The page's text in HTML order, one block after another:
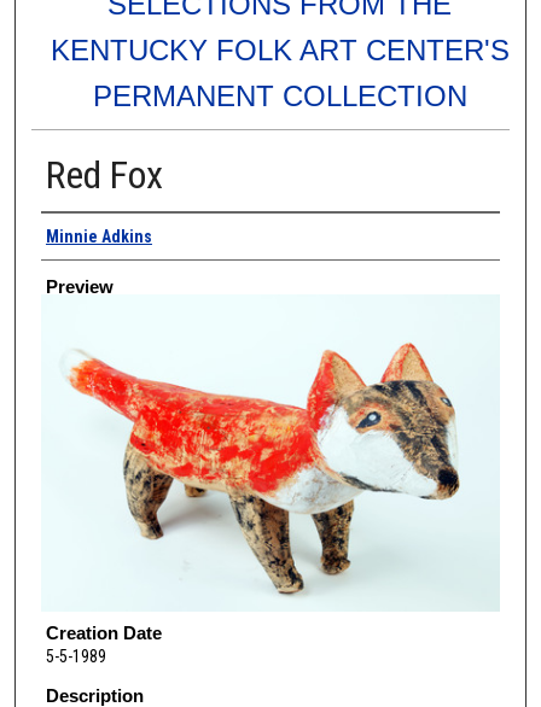
KENTUCKY FOLK ART CENTER'S
PERMANENT COLLECTION
Red Fox
Creator
Minnie Adkins
Preview
Creation Date
5-5-1989
Description